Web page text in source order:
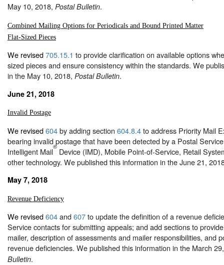
May 10, 2018, Postal Bulletin.
Combined Mailing Options for Periodicals and Bound Printed Matter
Flat-Sized Pieces
We revised705.15.1 to provide clarification on available options
sized pieces and ensure consistency within the standards. We
in the May 10, 2018, Postal Bulletin.
June 21, 2018
Invalid Postage
We revised604by adding section 604.8.4to address Priority Mail
bearing invalid postage that have been detected by a Postal
Intelligent Mail® Device (IMD), Mobile Point-of-Service, Retail
other technology. We published this information in the June 21,
May 7, 2018
Revenue Deficiency
We revised604and607to update the definition of a revenue
Service contacts for submitting appeals; and add sections to
mailer, description of assessments and mailer responsibilities, and
revenue deficiencies. We published this information in the March
Bulletin.